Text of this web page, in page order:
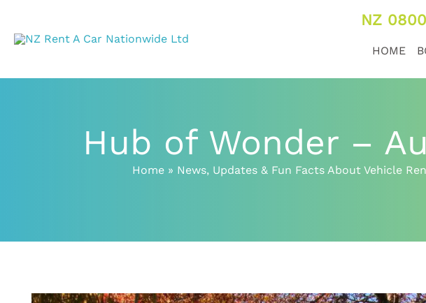
content
HOME
NZ
Hub of Wonder –
Home News, Updates & Fun Facts About Vehicle